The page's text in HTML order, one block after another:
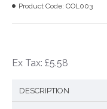
Ex Tax: £5.58
Product Code: COL003
DESCRIPTION